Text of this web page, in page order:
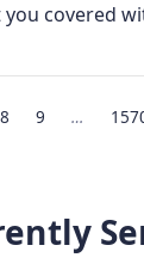
covered
8 9 …